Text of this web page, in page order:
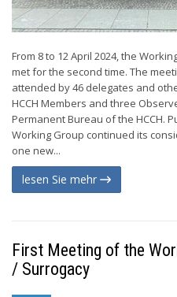
From 8 to 12 April 2024, the
met for the second time. The
attended by 46 delegates and
HCCH Members and three
Permanent Bureau of the HCCH.
Working Group continued its
one new...
lesen Sie mehr
First Meeting of the
/ Surrogacy